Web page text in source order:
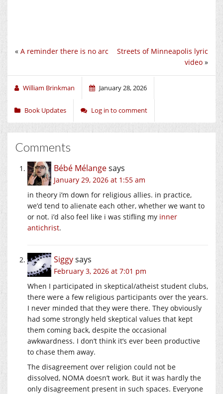
Streets of Minneapolis lyric
video »
« A reminder there is no arc
William Brinkman January 28, 2026
Book Updates Log in to comment
Comments
Bébé Mélangesays
January 29, 2026 at 1:55 am
in theory i’m down for religious allies. in practice,
we’d tend to alienate each other, whether we want to
or not. i’d also feel like i was stifling my inner
antichrist.
Siggysays
February 3, 2026 at 7:01 pm
When I participated in skeptical/atheist student clubs,
there were a few religious participants over the years.
I never minded that they were there. They obviously
had some strongly held skeptical values that kept
them coming back, despite the occasional
awkwardness. I don’t think it’s ever been productive
to chase them away.
The disagreement over religion could not be
dissolved, NOMA doesn’t work. But it was hardly the
only disagreement present in such spaces. Everyone